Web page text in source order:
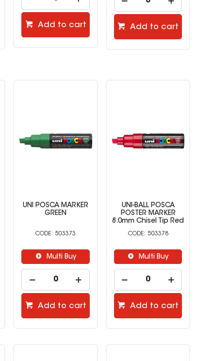
Add to cart Add to cart
UNI POSCA MARKER
GREEN
503373
Multi Buy
Add to cart
UNI-BALL POSCA
POSTER MARKER
8.0mm Chisel Tip Red
503378
Multi Buy
Add to cart